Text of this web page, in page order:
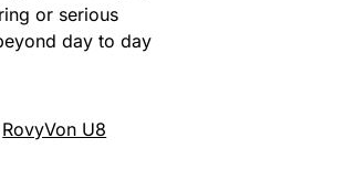
or serious
day to day
RovyVon U8